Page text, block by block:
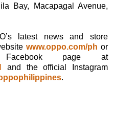
Bay, Macapagal Avenue,
latest news and store
www.oppo.com/ph or
page at
and the official Instagram
.